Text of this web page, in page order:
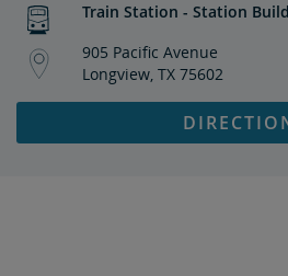
Train Station - Station
905 Pacific Avenue
Longview, TX 75602